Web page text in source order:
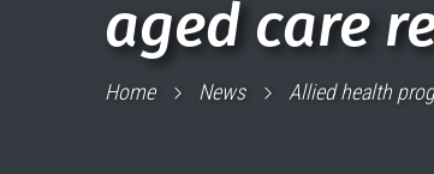
aged care
Home News Allied health